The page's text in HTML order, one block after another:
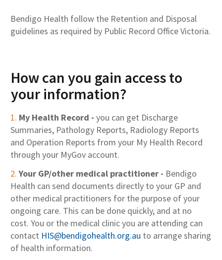
Bendigo Health follow the Retention and Disposal
guidelines as required by Public Record Office Victoria.
How can you gain access to
your information?
My Health Record - you can get Discharge
Summaries, Pathology Reports, Radiology Reports
and Operation Reports from your My Health Record
through your MyGov account.
Your GP/other medical practitioner - Bendigo
Health can send documents directly to your GP and
other medical practitioners for the purpose of your
ongoing care. This can be done quickly, and at no
cost. You or the medical clinic you are attending can
contact HIS@bendigohealth.org.au to arrange sharing
of health information.